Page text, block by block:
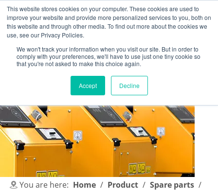
This website stores cookies on your computer. These cookies are used to
improve your website and provide more personalized services to you, both on
this website and through other media. To find out more about the cookies we
use, see our Privacy Policies.
We won't track your information when you visit our site. But in order to
comply with your preferences, we'll have to use just one tiny cookie so
that you're not asked to make this choice again.
Accept Decline
English | 简体中文
You are here: Home / Product / Spare parts /